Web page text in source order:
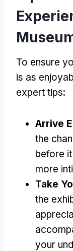
To ensure
is as
expert tips:
Arrive
the
before
more
Take
the
your